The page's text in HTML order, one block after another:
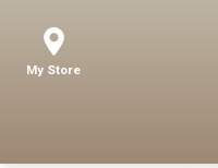
My Store